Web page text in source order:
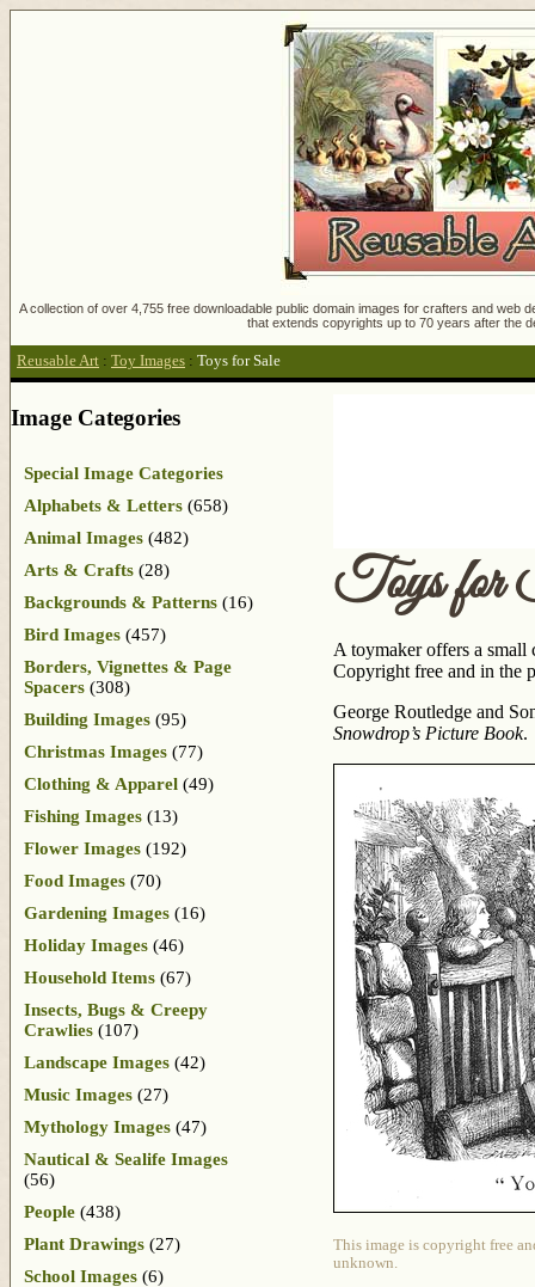
A collection of over 4,755 free downloadable public domain images for crafters and
that extends copyrights up to 70 years after the
Reusable Art : Toy Images : Toys for Sale
Toys for
A toymaker offers a small
Copyright free and in the
George Routledge and
Snowdrop’s Picture Book.
This image is copyright free
unknown.
Image Categories
Special Image Categories
Alphabets & Letters (658)
Animal Images (482)
Arts & Crafts (28)
Backgrounds & Patterns (16)
Bird Images (457)
Borders, Vignettes & Page
Spacers (308)
Building Images (95)
Christmas Images (77)
Clothing & Apparel (49)
Fishing Images (13)
Flower Images (192)
Food Images (70)
Gardening Images (16)
Holiday Images (46)
Household Items (67)
Insects, Bugs & Creepy
Crawlies (107)
Landscape Images (42)
Music Images (27)
Mythology Images (47)
Nautical & Sealife Images
(56)
People (438)
Plant Drawings (27)
School Images (6)